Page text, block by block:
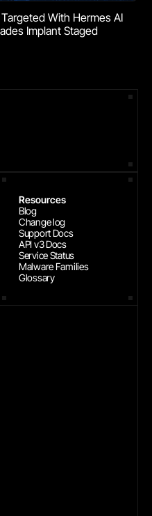
With Hermes AI
Implant Staged
Resources
Blog
Change log
Support Docs
API v3 Docs
Service Status
Malware Families
Glossary